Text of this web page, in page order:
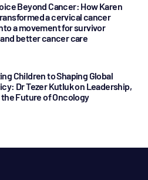
Beyond Cancer: How Karen
a cervical cancer
a movement for survivor
better cancer care
Children to Shaping Global
Dr Tezer Kutluk on Leadership,
the Future of Oncology